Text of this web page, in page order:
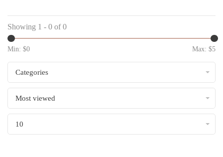
Showing 1 - 0 of 0
Min: $0 Max: $5
Categories
Most viewed
10